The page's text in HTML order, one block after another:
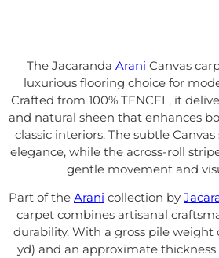
The Jacaranda Arani Canvas
luxurious flooring choice for
Crafted from 100% TENCEL, it
and natural sheen that enhances
classic interiors. The subtle
elegance, while the across-roll
gentle movement and
Part of the Arani collection by
carpet combines artisanal
durability. With a gross pile weight
yd) and an approximate thickness